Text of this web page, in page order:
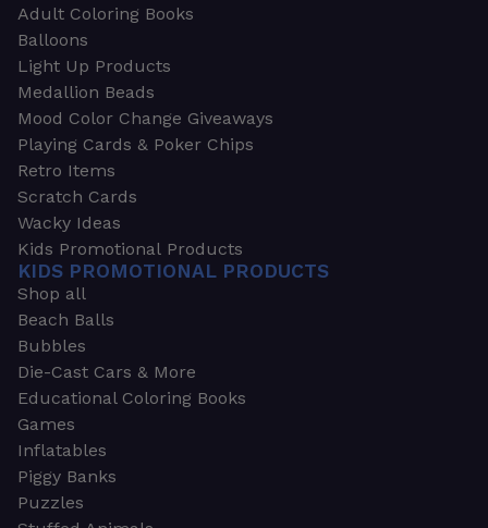
Adult Coloring Books
Balloons
Light Up Products
Medallion Beads
Mood Color Change Giveaways
Playing Cards & Poker Chips
Retro Items
Scratch Cards
Wacky Ideas
Kids Promotional Products
KIDS PROMOTIONAL PRODUCTS
Shop all
Beach Balls
Bubbles
Die-Cast Cars & More
Educational Coloring Books
Games
Inflatables
Piggy Banks
Puzzles